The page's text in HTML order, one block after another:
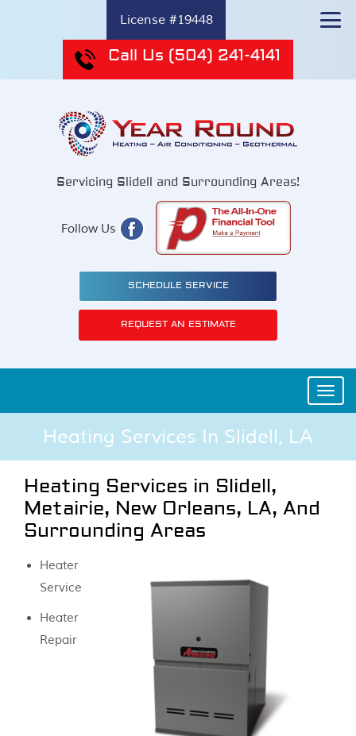
License #19448
Call Us (504) 241-4141
Servicing Slidell and Surrounding Areas!
Follow Us
SCHEDULE SERVICE
REQUEST AN ESTIMATE
Toggle
Heating Services In Slidell, LA
Heating Services in Slidell,
Metairie, New Orleans, LA, And
Surrounding Areas
Heater
Service
Heater
Repair